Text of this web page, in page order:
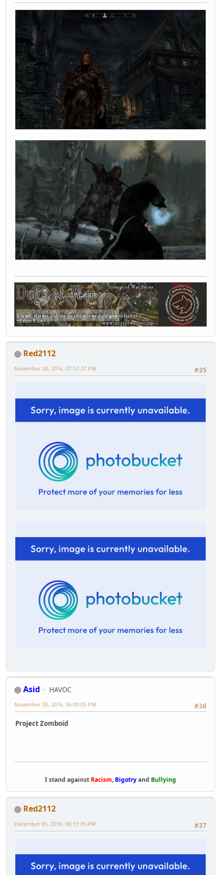
Red2112
#35
November 28, 2016, 07:51:37 PM
Asid
HAVOC
#36
November 30, 2016, 06:09:05 PM
Project Zomboid
I stand against Racism, Bigotryand Bullying
Red2112
#37
December 05, 2016, 08:13:35 PM